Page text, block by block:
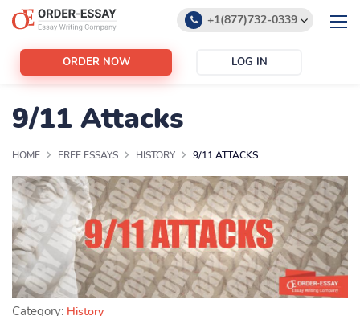
+1(877)732-0339
ORDER NOW LOG IN
9/11 Attacks
HOME FREE ESSAYS HISTORY 9/11 ATTACKS
Category: History